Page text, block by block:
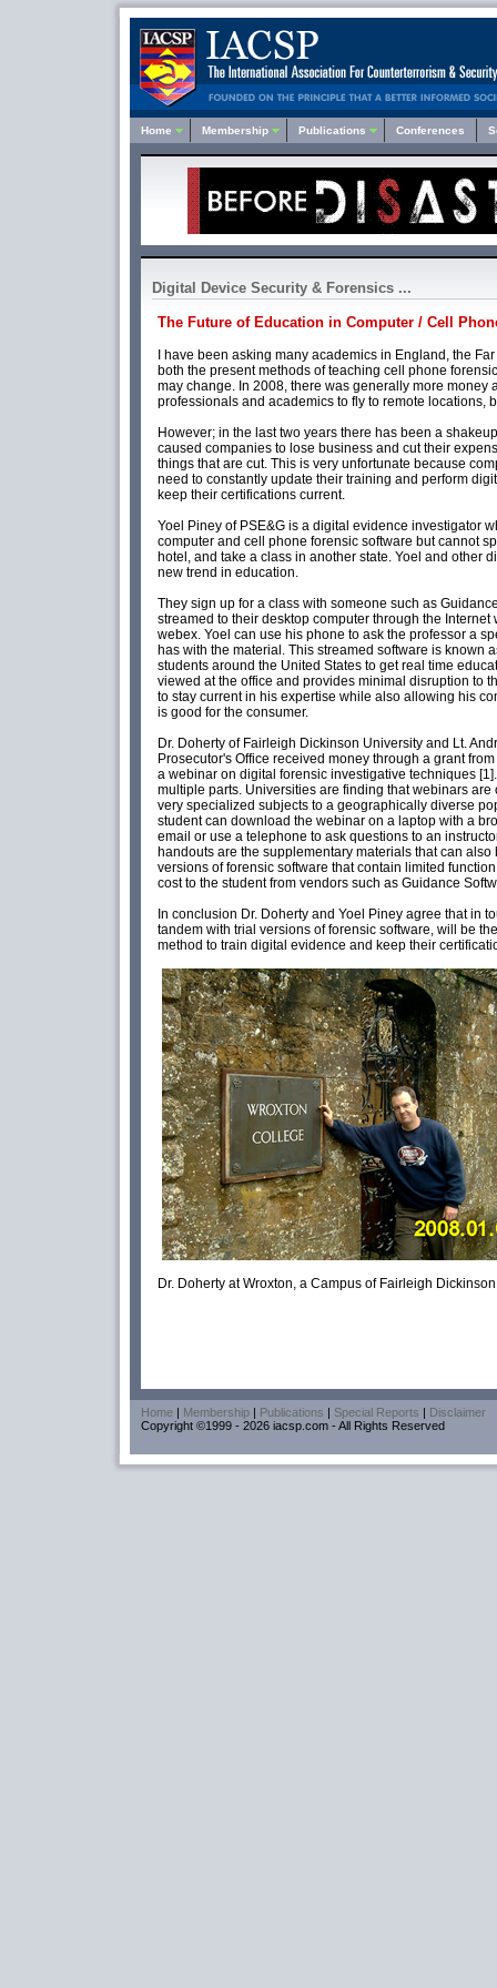
Home Membership Publications Conferences
Digital Device Security & Forensics ...
The Future of Education in Computer / Cell
I have been asking many academics in England, the
both the present methods of teaching cell phone
may change. In 2008, there was generally more money
professionals and academics to fly to remote locations,
However; in the last two years there has been a
caused companies to lose business and cut their
things that are cut. This is very unfortunate because
need to constantly update their training and perform
keep their certifications current.
Yoel Piney of PSE&G is a digital evidence investigator
computer and cell phone forensic software but cannot
hotel, and take a class in another state. Yoel and other
new trend in education.
They sign up for a class with someone such as
streamed to their desktop computer through the
webex. Yoel can use his phone to ask the professor a
has with the material. This streamed software is known
students around the United States to get real time
viewed at the office and provides minimal disruption to
to stay current in his expertise while also allowing his
is good for the consumer.
Dr. Doherty of Fairleigh Dickinson University and Lt.
Prosecutor's Office received money through a grant
a webinar on digital forensic investigative techniques
multiple parts. Universities are finding that webinars
very specialized subjects to a geographically diverse
student can download the webinar on a laptop with a
email or use a telephone to ask questions to an
handouts are the supplementary materials that can
versions of forensic software that contain limited
cost to the student from vendors such as Guidance
In conclusion Dr. Doherty and Yoel Piney agree that in
tandem with trial versions of forensic software, will be
method to train digital evidence and keep their
Dr. Doherty at Wroxton, a Campus of Fairleigh
Home | Membership | Publications | Special Reports | Disclaimer
Copyright ©1999 - 2026 iacsp.com - All Rights Reserved